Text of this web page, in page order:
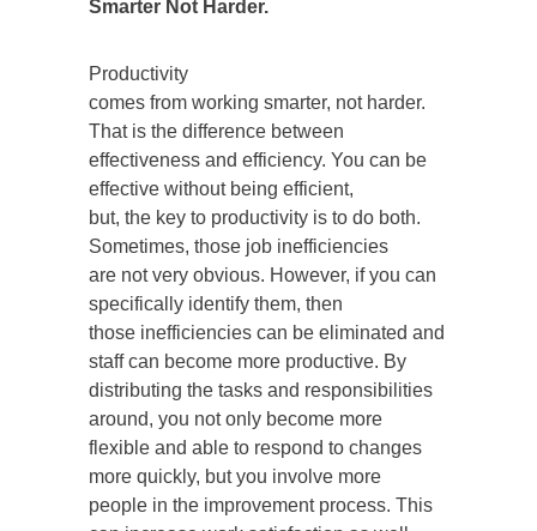
Smarter Not Harder.
Productivity
comes from working smarter, not harder.
That is the difference between
effectiveness and efficiency. You can be
effective without being efficient,
but, the key to productivity is to do both.
Sometimes, those job inefficiencies
are not very obvious. However, if you can
specifically identify them, then
those inefficiencies can be eliminated and
staff can become more productive. By
distributing the tasks and responsibilities
around, you not only become more
flexible and able to respond to changes
more quickly, but you involve more
people in the improvement process. This